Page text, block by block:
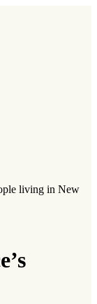
living in New